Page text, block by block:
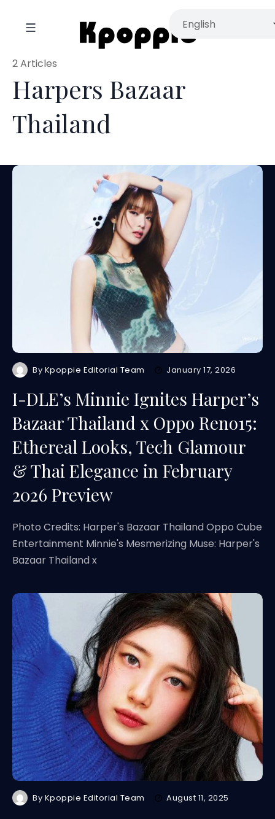
Harpers Bazaar
Thailand
2 Articles
By Kpoppie Editorial Team January 17, 2026
I-DLE’s Minnie Ignites Harper’s
Bazaar Thailand x Oppo Reno15:
Ethereal Looks, Tech Glamour
& Thai Elegance in February
2026 Preview
Photo Credits: Harper's Bazaar Thailand Oppo Cube
Entertainment Minnie's Mesmerizing Muse: Harper's
Bazaar Thailand x
By Kpoppie Editorial Team August 11, 2025